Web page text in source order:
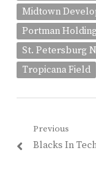
Midtown
Portman
St. Petersburg
Tropicana Field
Post
navigation
Previous
Previous
Blacks In